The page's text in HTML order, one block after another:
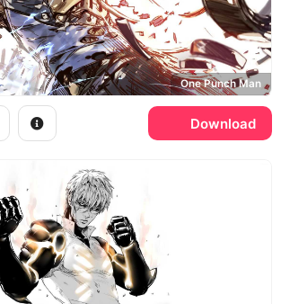
One Punch Man
Download